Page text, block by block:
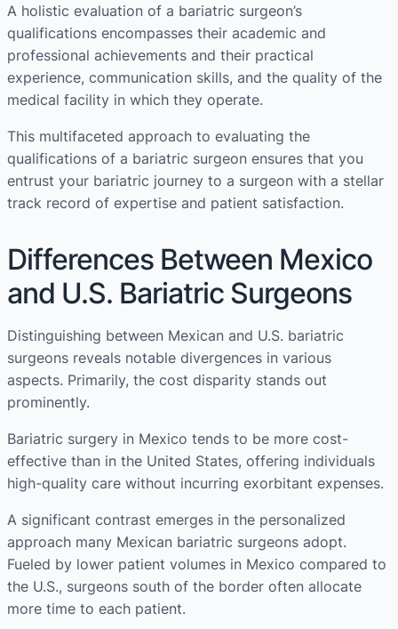
A holistic evaluation of a bariatric surgeon’s
qualifications encompasses their academic and
professional achievements and their practical
experience, communication skills, and the quality of the
medical facility in which they operate.
This multifaceted approach to evaluating the
qualifications of a bariatric surgeon ensures that you
entrust your bariatric journey to a surgeon with a stellar
track record of expertise and patient satisfaction.
Differences Between Mexico
and U.S. Bariatric Surgeons
Distinguishing between Mexican and U.S. bariatric
surgeons reveals notable divergences in various
aspects. Primarily, the cost disparity stands out
prominently.
Bariatric surgery in Mexico tends to be more cost-
effective than in the United States, offering individuals
high-quality care without incurring exorbitant expenses.
A significant contrast emerges in the personalized
approach many Mexican bariatric surgeons adopt.
Fueled by lower patient volumes in Mexico compared to
the U.S., surgeons south of the border often allocate
more time to each patient.